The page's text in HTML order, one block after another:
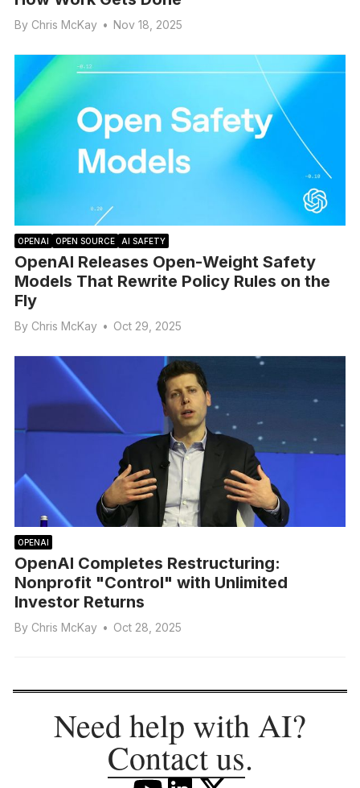
By Chris McKay • Nov 18, 2025
OPENAI OPEN SOURCE AI SAFETY
OpenAI Releases Open-Weight Safety
Models That Rewrite Policy Rules on the
Fly
By Chris McKay • Oct 29, 2025
OPENAI
OpenAI Completes Restructuring:
Nonprofit "Control" with Unlimited
Investor Returns
By Chris McKay • Oct 28, 2025
Need help with AI?
Contact us.